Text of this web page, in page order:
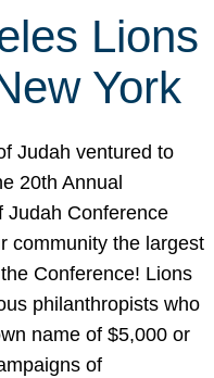
Lions
York
Judah ventured to
20th Annual
Judah Conference
community the largest
Conference! Lions
philanthropists who
name of $5,000 or
of